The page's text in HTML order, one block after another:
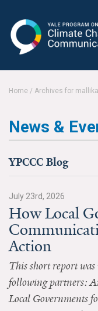
Change
Yale Climate
Our Team
Student Employment
Contact Us
News & Media
For The Media
Home / Archives for mallika
News &
YPCCC Blog
July 23rd, 2026
How Local
Action
This short report
following partners:
Local Governments